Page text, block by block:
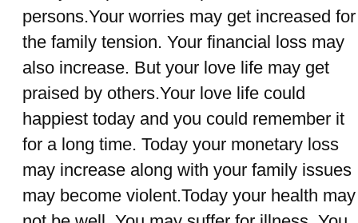
persons.Your worries may get increased for
the family tension. Your financial loss may
also increase. But your love life may get
praised by others.Your love life could
happiest today and you could remember it
for a long time. Today your monetary loss
may increase along with your family issues
may become violent.Today your health may